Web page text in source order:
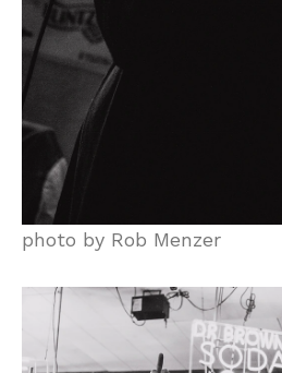
photo by Rob Menzer